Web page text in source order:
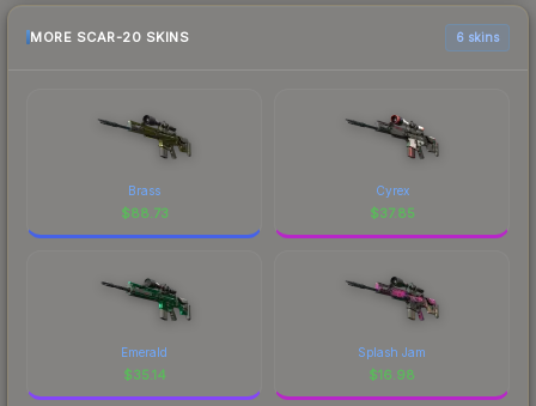
MORE SCAR-20 SKINS 6 skins
Brass
$88.73
Cyrex
$37.85
Emerald
$35.14
Splash Jam
$16.98